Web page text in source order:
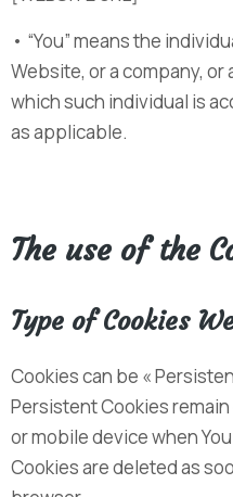
• “You” means the
Website, or a company,
which such individual is
as applicable.
The use of the
Type of Cookies
Cookies can be «
Persistent Cookies
or mobile device when
Cookies are deleted as